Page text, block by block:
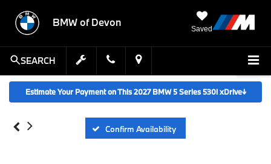
BMW of Devon
Saved
SEARCH
Estimate Your Payment on This 2027 BMW 5 Series 530i xDrive↓
Confirm Availability